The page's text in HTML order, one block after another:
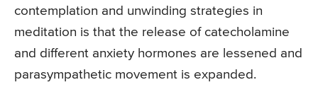
contemplation and unwinding strategies in
meditation is that the release of catecholamine
and different anxiety hormones are lessened and
parasympathetic movement is expanded.